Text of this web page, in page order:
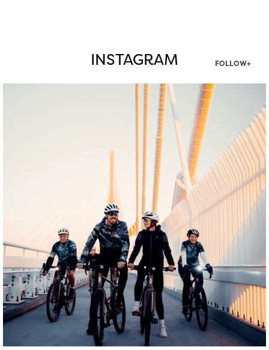
INSTAGRAM FOLLOW+
twepi
Aug 5